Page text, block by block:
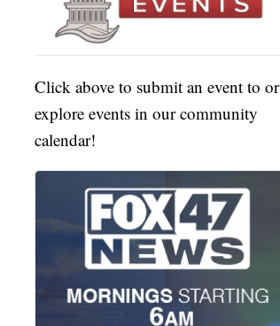
Click above to submit an event to or
explore events in our community
calendar!